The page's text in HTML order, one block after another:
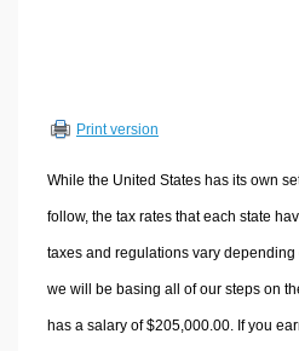
Sports & Health Calculators
Other Calculators
Print version
While the United States has its own
follow, the tax rates that each state
taxes and regulations vary
we will be basing all of our steps on
has a salary of $205,000.00. If you